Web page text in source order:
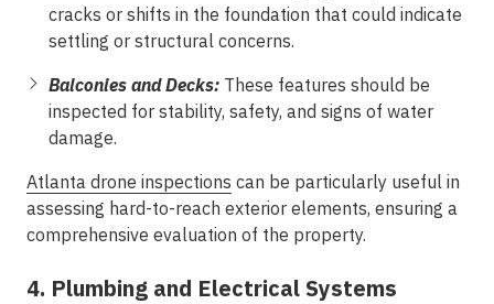
cracks or shifts in the foundation that could indicate
settling or structural concerns.
Balconies and Decks: These features should be
inspected for stability, safety, and signs of water
damage.
Atlanta drone inspections can be particularly useful in
assessing hard-to-reach exterior elements, ensuring a
comprehensive evaluation of the property.
4. Plumbing and Electrical Systems